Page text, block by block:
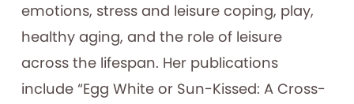
emotions, stress and leisure coping, play,
healthy aging, and the role of leisure
across the lifespan. Her publications
include “Egg White or Sun-Kissed: A Cross-